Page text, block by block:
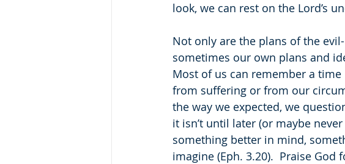
look, we can rest on the Lord’s
Not only are the plans of the
sometimes our own plans and
Most of us can remember a
from suffering or from our
the way we expected, we
it isn’t until later (or maybe
something better in mind,
imagine (Eph. 3.20).  Praise